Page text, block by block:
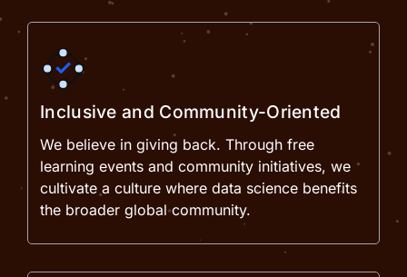
Inclusive and Community-Oriented
We believe in giving back. Through free
learning events and community initiatives, we
cultivate a culture where data science benefits
the broader global community.